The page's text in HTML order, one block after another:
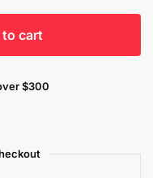
cart
$300